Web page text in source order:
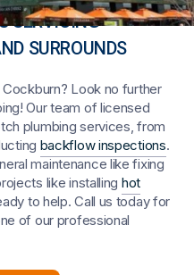
SERVICING
SURROUNDS
Look no further
Our team of licensed
plumbing services, from
backflow inspections.
maintenance like fixing
like installing hot
to help. Call us today for
of our professional